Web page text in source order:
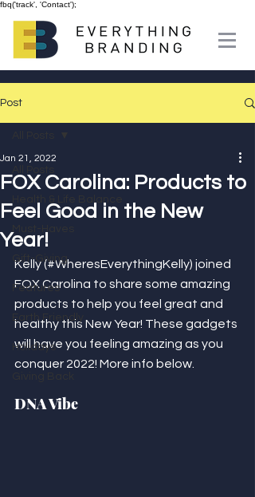
fbq('track', 'Contact');
Post
Gift-Giving
Features
Earth Friendly
Holidays
FOX Carolina: Products to
Feel Good in the New
Year!
Jan 21, 2022
Kelly (#WheresEverythingKelly) joined
FOX Carolina to share some amazing
products to help you feel great and
healthy this New Year! These gadgets
will have you feeling amazing as you
conquer 2022! More info below.
DNA Vibe